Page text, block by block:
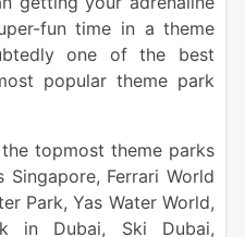
fun time in a theme
one of the best
popular theme park
topmost theme parks
Singapore, Ferrari World
Park, Yas Water World,
in Dubai, Ski Dubai,